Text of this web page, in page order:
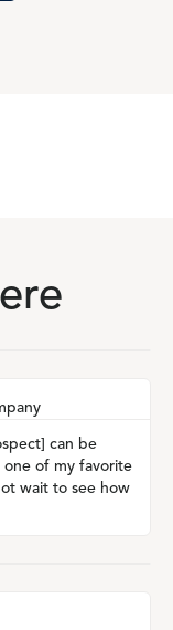
can be
one of my favorite
wait to see how